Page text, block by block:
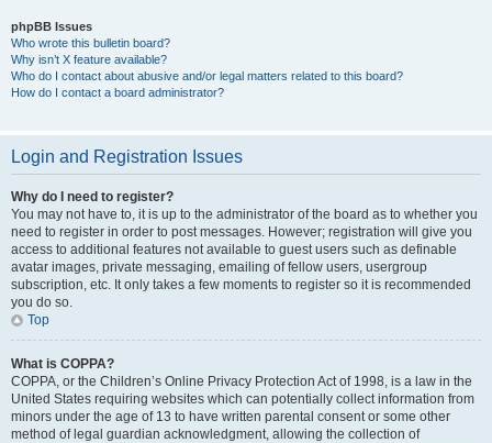
phpBB Issues
Who wrote this bulletin board?
Why isn’t X feature available?
Who do I contact about abusive and/or legal matters related to this board?
How do I contact a board administrator?
Login and Registration Issues
Why do I need to register?
You may not have to, it is up to the administrator of the board as to whether you
need to register in order to post messages. However; registration will give you
access to additional features not available to guest users such as definable
avatar images, private messaging, emailing of fellow users, usergroup
subscription, etc. It only takes a few moments to register so it is recommended
you do so.
Top
What is COPPA?
COPPA, or the Children’s Online Privacy Protection Act of 1998, is a law in the
United States requiring websites which can potentially collect information from
minors under the age of 13 to have written parental consent or some other
method of legal guardian acknowledgment, allowing the collection of